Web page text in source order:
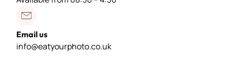
Email us
info@eatyourphoto.co.uk